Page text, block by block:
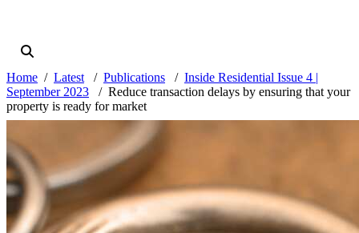
Home Latest Publications
Inside Residential Issue 4 |
September 2023
Reduce transaction delays by ensuring that your
property is ready for market